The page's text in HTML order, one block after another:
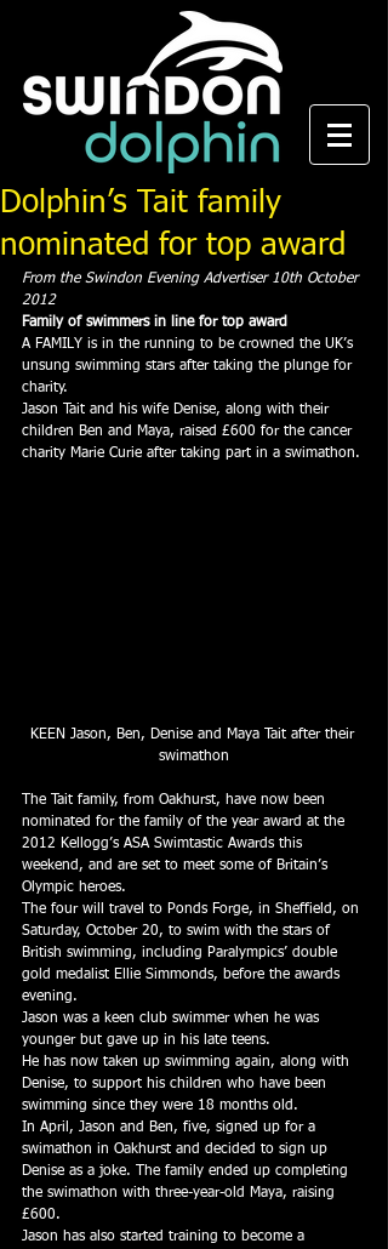
Dolphin’s Tait family
nominated for top award
From the Swindon Evening Advertiser 10th October
2012
Family of swimmers in line for top award
A FAMILY is in the running to be crowned the UK’s
unsung swimming stars after taking the plunge for
charity.
Jason Tait and his wife Denise, along with their
children Ben and Maya, raised £600 for the cancer
charity Marie Curie after taking part in a swimathon.
KEEN Jason, Ben, Denise and Maya Tait after their
swimathon
The Tait family, from Oakhurst, have now been
nominated for the family of the year award at the
2012 Kellogg’s ASA Swimtastic Awards this
weekend, and are set to meet some of Britain’s
Olympic heroes.
The four will travel to Ponds Forge, in Sheffield, on
Saturday, October 20, to swim with the stars of
British swimming, including Paralympics’ double
gold medalist Ellie Simmonds, before the awards
evening.
Jason was a keen club swimmer when he was
younger but gave up in his late teens.
He has now taken up swimming again, along with
Denise, to support his children who have been
swimming since they were 18 months old.
In April, Jason and Ben, five, signed up for a
swimathon in Oakhurst and decided to sign up
Denise as a joke. The family ended up completing
the swimathon with three-year-old Maya, raising
£600.
Jason has also started training to become a